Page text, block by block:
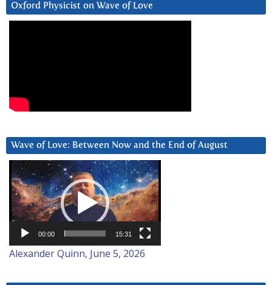
Oxford Physicist on Wave of Love
Wave of Love: Between Now and the End of August
Video
Player
00:00 15:31
Alexander Quinn, June 5, 2026